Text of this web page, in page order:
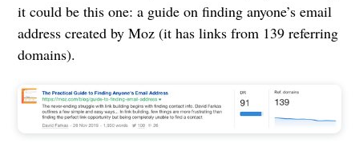
it could be this one: a guide on finding anyone’s email
address created by Moz (it has links from 139 referring
domains).